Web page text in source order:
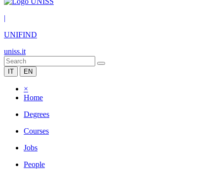
|
UNIFIND
uniss.it
IT EN
×
Home
Degrees
Courses
Jobs
People